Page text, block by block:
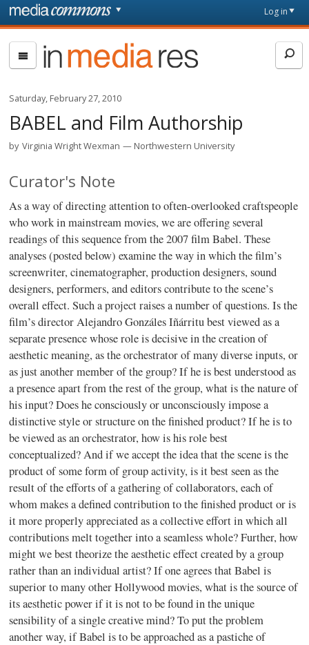
Skip to main content
page
Log in
In
Media
Res
Saturday, February 27, 2010
BABEL and Film Authorship
by Virginia Wright Wexman Northwestern University
Curator's Note
As a way of directing attention to often-overlooked craftspeople
who work in mainstream movies, we are offering several
readings of this sequence from the 2007 film Babel. These
analyses (posted below) examine the way in which the film’s
screenwriter, cinematographer, production designers, sound
designers, performers, and editors contribute to the scene’s
overall effect. Such a project raises a number of questions. Is the
film’s director Alejandro Gonzáles Iñárritu best viewed as a
separate presence whose role is decisive in the creation of
aesthetic meaning, as the orchestrator of many diverse inputs, or
as just another member of the group? If he is best understood as
a presence apart from the rest of the group, what is the nature of
his input? Does he consciously or unconsciously impose a
distinctive style or structure on the finished product? If he is to
be viewed as an orchestrator, how is his role best
conceptualized? And if we accept the idea that the scene is the
product of some form of group activity, is it best seen as the
result of the efforts of a gathering of collaborators, each of
whom makes a defined contribution to the finished product or is
it more properly appreciated as a collective effort in which all
contributions melt together into a seamless whole? Further, how
might we best theorize the aesthetic effect created by a group
rather than an individual artist? If one agrees that Babel is
superior to many other Hollywood movies, what is the source of
its aesthetic power if it is not to be found in the unique
sensibility of a single creative mind? To put the problem
another way, if Babel is to be approached as a pastiche of